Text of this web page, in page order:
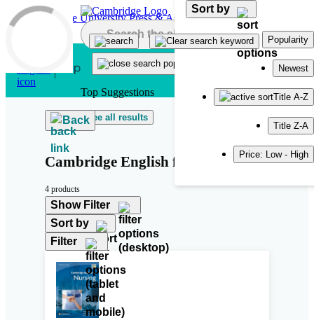
Skip to main content
Top Suggestions
See all results
Back
Cambridge English for Nursing
4 products
Show Filter
Sort by
Sort by
Popularity
Newest
Title A-Z
Title Z-A
Price: Low - High
Filter